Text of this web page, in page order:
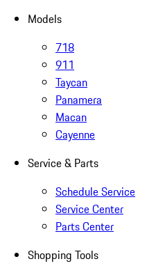
Models
718
911
Taycan
Panamera
Macan
Cayenne
Service & Parts
Schedule Service
Service Center
Parts Center
Shopping Tools